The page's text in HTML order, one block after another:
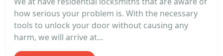
how serious your problem is. With the necessary
tools to unlock your door without causing any
harm, we will arrive at...